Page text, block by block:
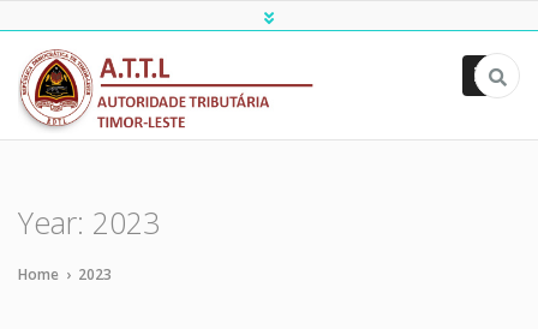
ATTL
Year: 2023
Home › 2023